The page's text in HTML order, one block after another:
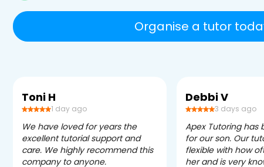
Organise a tutor
Toni H
1 day ago
We have loved for years the
excellent tutorial support and
care. We highly recommend this
company to anyone.
Debbi V
3 days ago
Apex Tutoring has
for our son. Our
flexible with how
her and is very